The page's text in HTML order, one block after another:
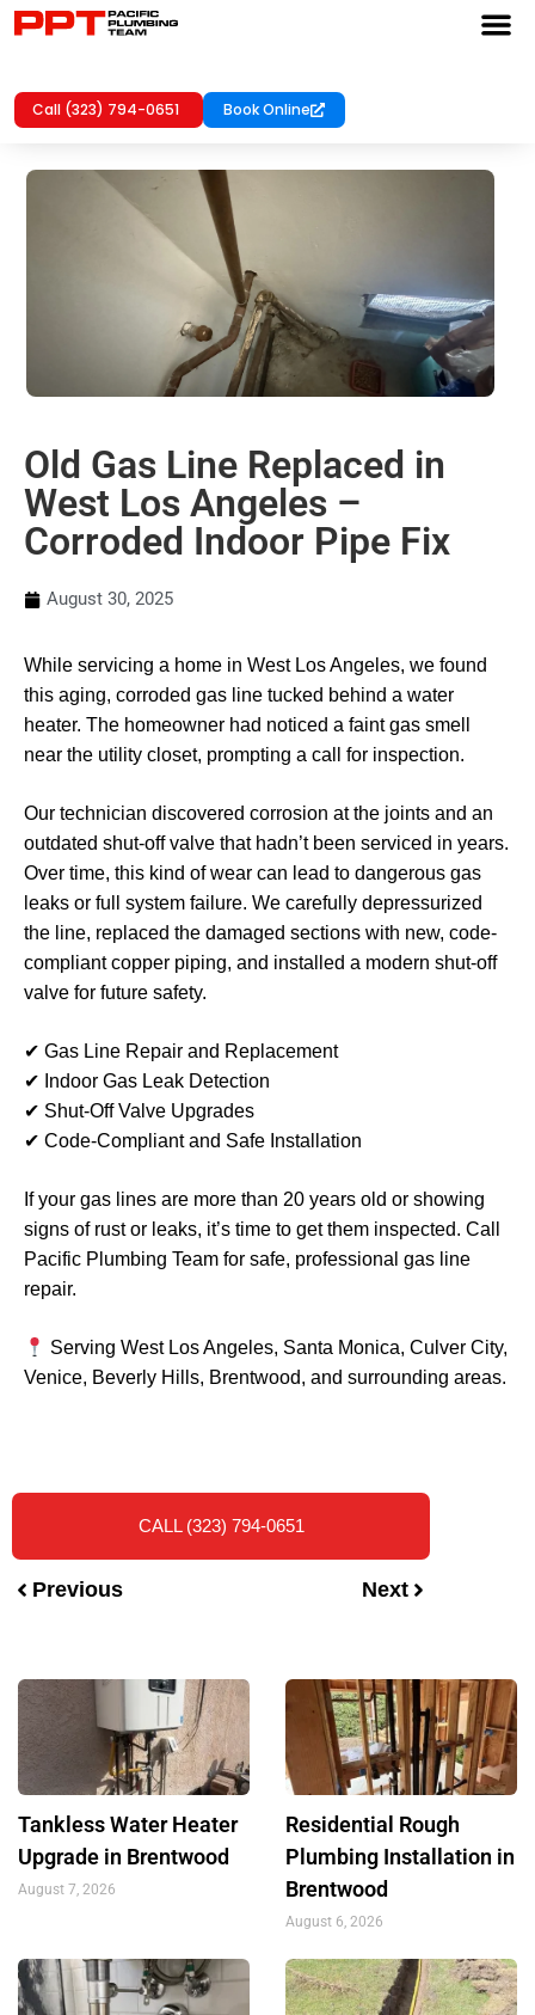
Call (323) 794-0651 Book Online
Old Gas Line Replaced in
West Los Angeles –
Corroded Indoor Pipe Fix
August 30, 2025
While servicing a home in West Los Angeles, we found
this aging, corroded gas line tucked behind a water
heater. The homeowner had noticed a faint gas smell
near the utility closet, prompting a call for inspection.
Our technician discovered corrosion at the joints and an
outdated shut-off valve that hadn’t been serviced in years.
Over time, this kind of wear can lead to dangerous gas
leaks or full system failure. We carefully depressurized
the line, replaced the damaged sections with new, code-
compliant copper piping, and installed a modern shut-off
valve for future safety.
✔ Gas Line Repair and Replacement
✔ Indoor Gas Leak Detection
✔ Shut-Off Valve Upgrades
✔ Code-Compliant and Safe Installation
If your gas lines are more than 20 years old or showing
signs of rust or leaks, it’s time to get them inspected. Call
Pacific Plumbing Team for safe, professional gas line
repair.
Serving West Los Angeles, Santa Monica, Culver City,
Venice, Beverly Hills, Brentwood, and surrounding areas.
CALL (323) 794-0651
Previous Next
Tankless Water Heater
Upgrade in Brentwood
August 7, 2026
Residential Rough
Plumbing Installation in
Brentwood
August 6, 2026